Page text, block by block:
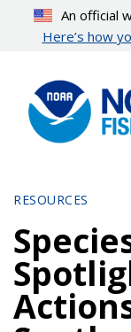
content
An official
Here’s how
RESOURCES